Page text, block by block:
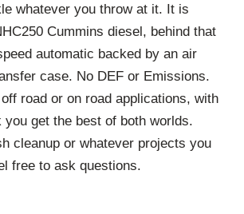
whatever you throw at it. It is
Cummins diesel, behind that
automatic backed by an air
case. No DEF or Emissions.
road or on road applications, with
get the best of both worlds.
cleanup or whatever projects you
free to ask questions.